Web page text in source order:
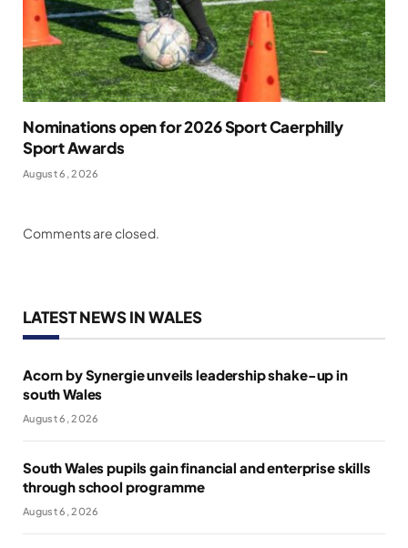
Nominations open for 2026 Sport Caerphilly
Sport Awards
August 6, 2026
Comments are closed.
LATEST NEWS IN WALES
Acorn by Synergie unveils leadership shake-up in
south Wales
August 6, 2026
South Wales pupils gain financial and enterprise skills
through school programme
August 6, 2026